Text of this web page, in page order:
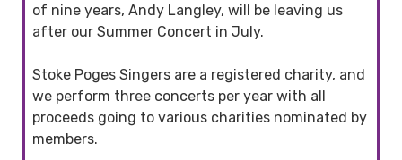
of nine years, Andy Langley, will be leaving us
after our Summer Concert in July.
Stoke Poges Singers are a registered charity, and
we perform three concerts per year with all
proceeds going to various charities nominated by
members.